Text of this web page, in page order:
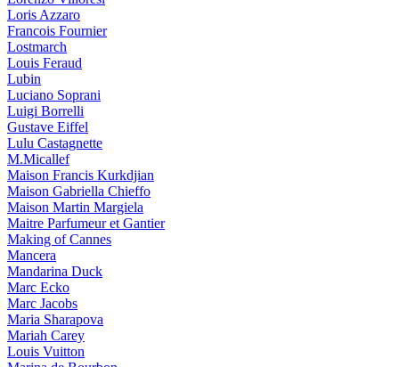
Loris Azzaro
Francois Fournier
Lostmarch
Louis Feraud
Lubin
Luciano Soprani
Luigi Borrelli
Gustave Eiffel
Lulu Castagnette
M.Micallef
Maison Francis Kurkdjian
Maison Gabriella Chieffo
Maison Martin Margiela
Maitre Parfumeur et Gantier
Making of Cannes
Mancera
Mandarina Duck
Marc Ecko
Marc Jacobs
Maria Sharapova
Mariah Carey
Louis Vuitton